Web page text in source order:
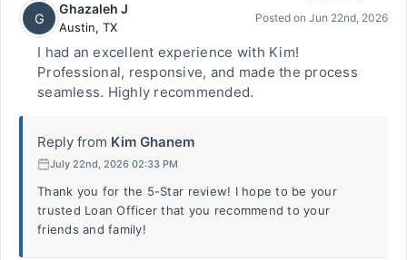
G
Ghazaleh J
Austin, TX
Posted on Jun 22nd, 2026
I had an excellent experience with Kim!
Professional, responsive, and made the process
seamless. Highly recommended.
Reply from Kim Ghanem
July 22nd, 2026 02:33 PM
Thank you for the 5-Star review! I hope to be your
trusted Loan Officer that you recommend to your
friends and family!